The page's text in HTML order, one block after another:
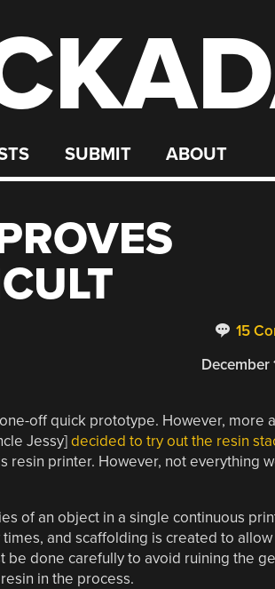
SUBMIT ABOUT
15
December
off quick prototype. However, more
Jessy]decided to try out the resin
resin printer. However, not everything
of an object in a single continuous
and scaffolding is created to
be done carefully to avoid ruining the
in the process.